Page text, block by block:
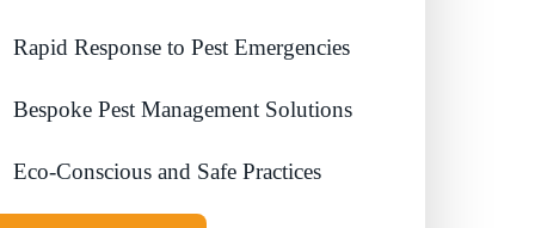
Rapid Response to Pest Emergencies
Bespoke Pest Management Solutions
Eco-Conscious and Safe Practices